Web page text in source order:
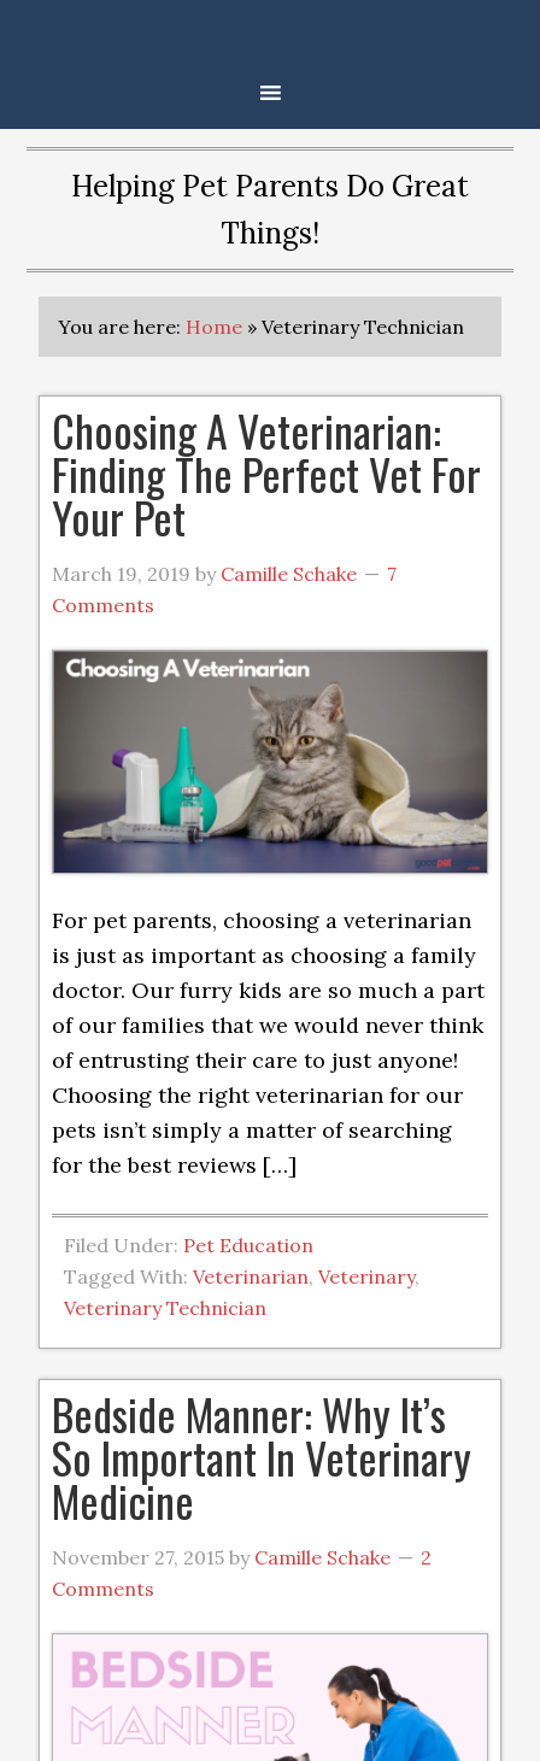
Helping Pet Parents Do Great
Things!
You are here: Home »Veterinary Technician
Choosing A Veterinarian:
Finding The Perfect Vet For
Your Pet
March 19, 2019 by Camille Schake
7
Comments
For pet parents, choosing a veterinarian
is just as important as choosing a family
doctor. Our furry kids are so much a part
of our families that we would never think
of entrusting their care to just anyone!
Choosing the right veterinarian for our
pets isn’t simply a matter of searching
for the best reviews […]
Filed Under: Pet Education
Tagged With:Veterinarian,Veterinary,
Veterinary Technician
Bedside Manner: Why It’s
So Important In Veterinary
Medicine
November 27, 2015 by Camille Schake
2
Comments